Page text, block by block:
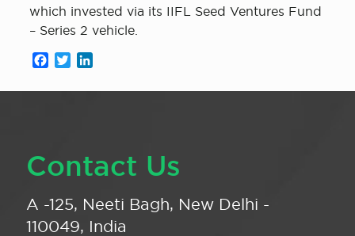
which invested via its IIFL Seed Ventures Fund
– Series 2 vehicle.
Facebook
Twitter
Contact Us
A -125, Neeti Bagh, New Delhi -
110049, India